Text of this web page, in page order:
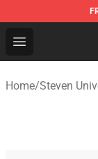
Open menu
Steven
Home/Steven